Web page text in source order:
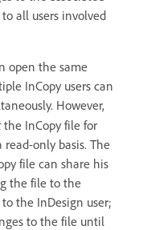
all users involved
open the same
InCopy users can
However,
the InCopy file for
only basis. The
file can share his
the file to the
the InDesign user;
to the file until